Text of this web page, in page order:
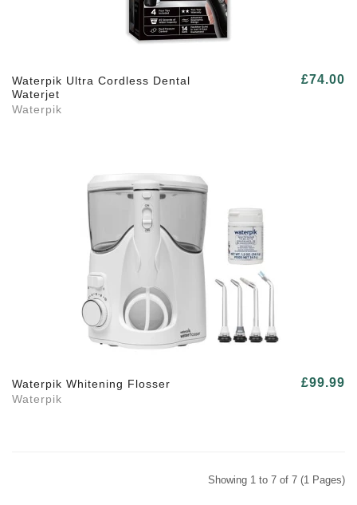
Waterpik Ultra Cordless Dental
Waterjet
Waterpik
£74.00
Waterpik Whitening Flosser
Waterpik
£99.99
Showing 1 to 7 of 7 (1 Pages)